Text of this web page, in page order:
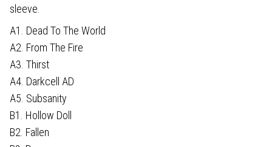
sleeve.
A1. Dead To The World
A2. From The Fire
A3. Thirst
A4. Darkcell AD
A5. Subsanity
B1. Hollow Doll
B2. Fallen